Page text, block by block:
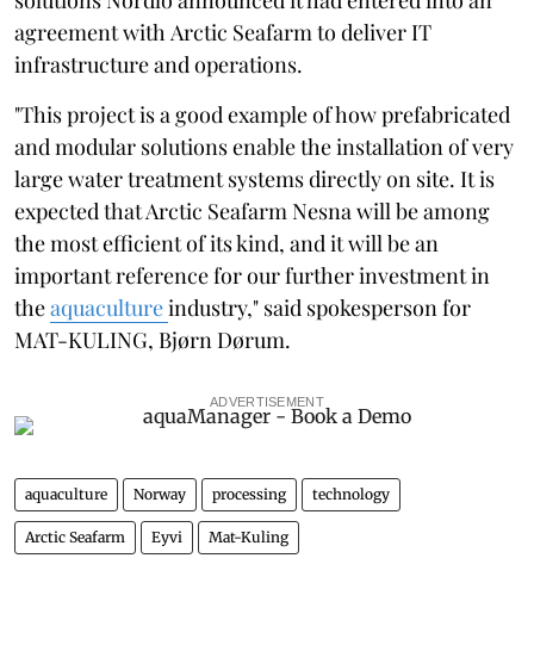
agreement with Arctic Seafarm to deliver IT
infrastructure and operations.
"This project is a good example of how prefabricated
and modular solutions enable the installation of very
large water treatment systems directly on site. It is
expected that Arctic Seafarm Nesna will be among
the most efficient of its kind, and it will be an
important reference for our further investment in
theaquacultureindustry," said spokesperson for
MAT-KULING, Bjørn Dørum.
ADVERTISEMENT
aquaculture Norway processing technology
Arctic Seafarm Eyvi Mat-Kuling